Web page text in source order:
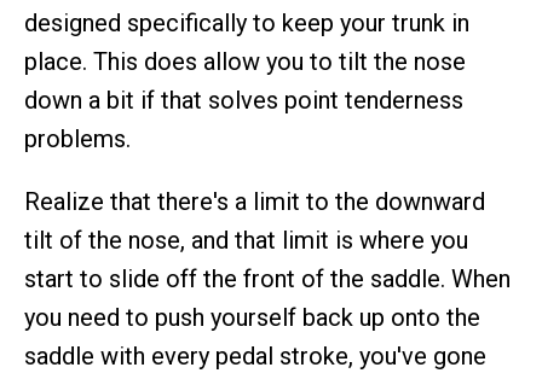
designed specifically to keep your trunk in
place. This does allow you to tilt the nose
down a bit if that solves point tenderness
problems.
Realize that there's a limit to the downward
tilt of the nose, and that limit is where you
start to slide off the front of the saddle. When
you need to push yourself back up onto the
saddle with every pedal stroke, you've gone